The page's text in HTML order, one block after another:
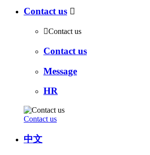
Contact us 
Contact us
Contact us
Message
HR
Contact us
中文